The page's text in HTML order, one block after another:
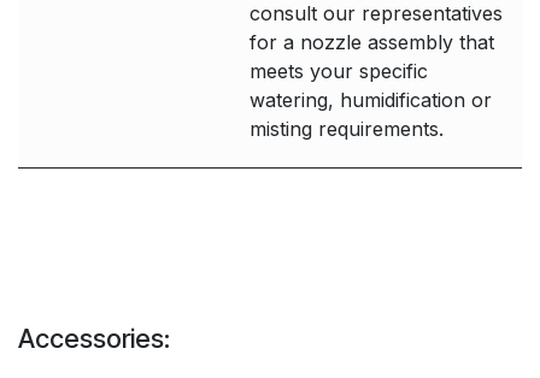
consult our representatives
for a nozzle assembly that
meets your specific
watering, humidification or
misting requirements.
Accessories: